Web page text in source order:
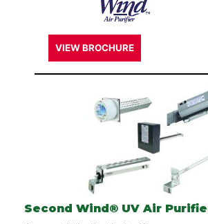
VIEW BROCHURE
Second Wind® UV Air